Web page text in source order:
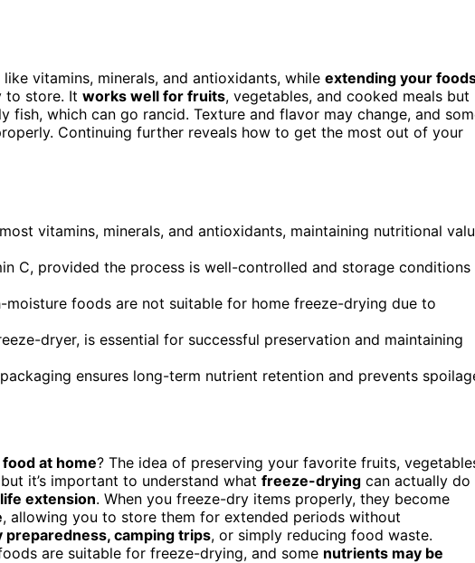
like vitamins, minerals, and antioxidants, while extending your
to store. It works well for fruits, vegetables, and cooked meals but
fish, which can go rancid. Texture and flavor may change, and
Continuing further reveals how to get the most out of your
vitamins, minerals, and antioxidants, maintaining nutritional
C, provided the process is well-controlled and storage conditions
foods are not suitable for home freeze-drying due to
dryer, is essential for successful preservation and maintaining
ensures long-term nutrient retention and prevents
at home? The idea of preserving your favorite fruits,
it’s important to understand what freeze-drying can actually do
extension. When you freeze-dry items properly, they become
, allowing you to store them for extended periods without
preparedness, camping trips, or simply reducing food waste.
are suitable for freeze-drying, and some nutrients may be